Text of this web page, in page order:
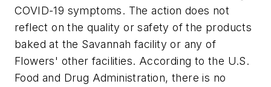
COVID-19 symptoms. The action does not
reflect on the quality or safety of the products
baked at the Savannah facility or any of
Flowers' other facilities. According to the U.S.
Food and Drug Administration, there is no